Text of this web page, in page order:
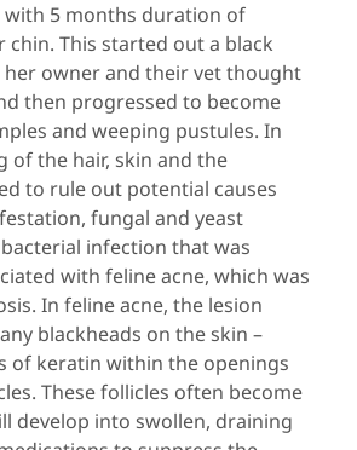
with 5 months duration of
chin. This started out a black
her owner and their vet thought
then progressed to become
and weeping pustules. In
of the hair, skin and the
to rule out potential causes
fungal and yeast
infection that was
with feline acne, which was
In feline acne, the lesion
blackheads on the skin –
of keratin within the openings
These follicles often become
develop into swollen, draining